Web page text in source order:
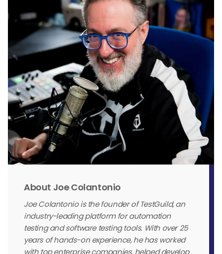
About Joe Colantonio
Joe Colantonio is the founder of TestGuild, an
industry-leading platform for automation
testing and software testing tools. With over 25
years of hands-on experience, he has worked